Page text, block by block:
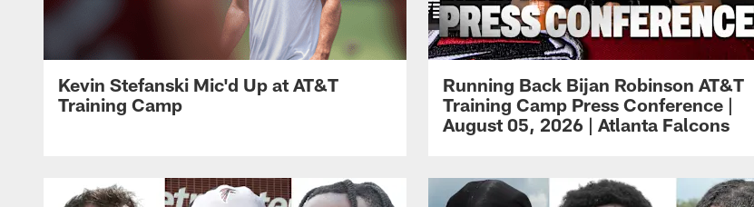
Kevin Stefanski Mic'd Up at AT&T
Training Camp
Running Back Bijan Robinson AT&T
Training Camp Press Conference |
August 05, 2026 | Atlanta Falcons